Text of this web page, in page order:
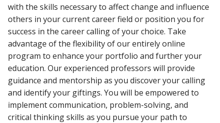
with the skills necessary to affect change and influence
others in your current career field or position you for
success in the career calling of your choice. Take
advantage of the flexibility of our entirely online
program to enhance your portfolio and further your
education. Our experienced professors will provide
guidance and mentorship as you discover your calling
and identify your giftings. You will be empowered to
implement communication, problem-solving, and
critical thinking skills as you pursue your path to